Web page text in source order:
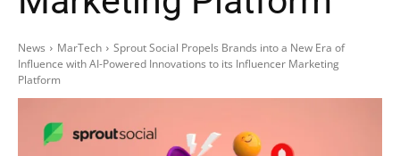
News MarTech
Sprout Social Propels Brands into a New Era of
Influence with AI-Powered Innovations to its Influencer Marketing
Platform